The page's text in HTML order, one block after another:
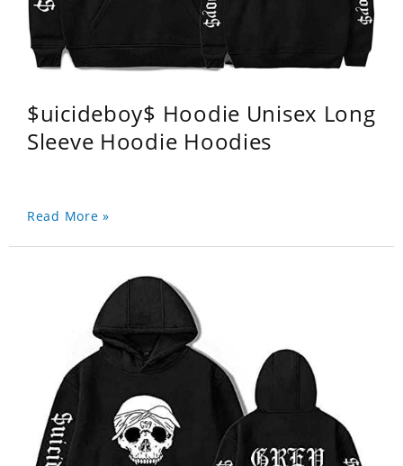
$uicideboy$ Hoodie Unisex Long
Sleeve Hoodie Hoodies
Read More »